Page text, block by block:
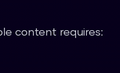
content requires: